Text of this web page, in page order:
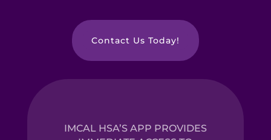
Contact Us Today!
IMCAL HSA’S APP PROVIDES